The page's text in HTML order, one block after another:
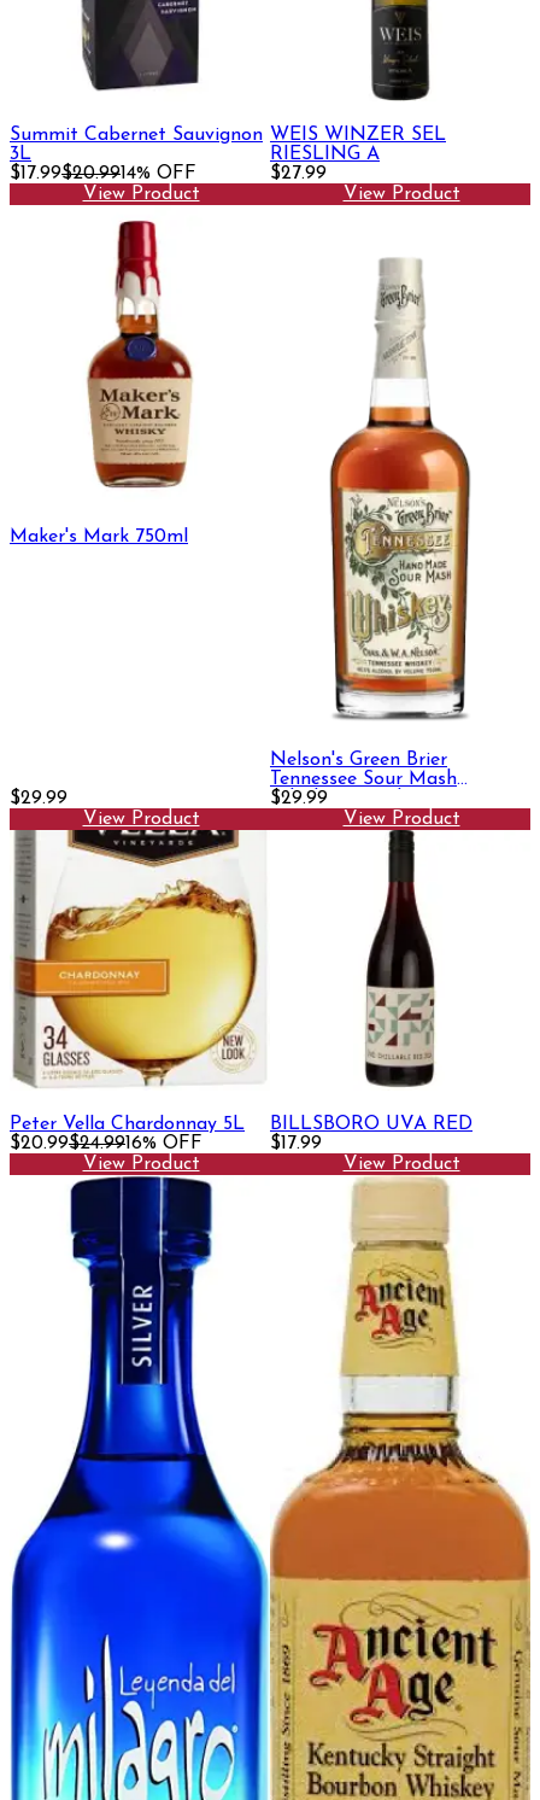
Summit Cabernet Sauvignon
3L
$17.99$20.9914% OFF
View Product
WEIS WINZER SEL
RIESLING A
$27.99
View Product
Maker's Mark 750ml
$29.99
View Product
Nelson's Green Brier
Tennessee Sour Mash
Whiskey 750ml
$29.99
View Product
Peter Vella Chardonnay 5L
$20.99$24.9916% OFF
View Product
BILLSBORO UVA RED
$17.99
View Product